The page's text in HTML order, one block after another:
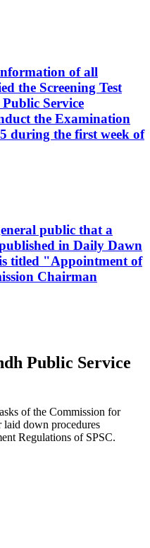
of all
the Screening Test
Service
the Examination
during the first week of
public that a
in Daily Dawn
titled "Appointment of
Chairman
Public Service
of the Commission for
laid down procedures
Regulations of SPSC.